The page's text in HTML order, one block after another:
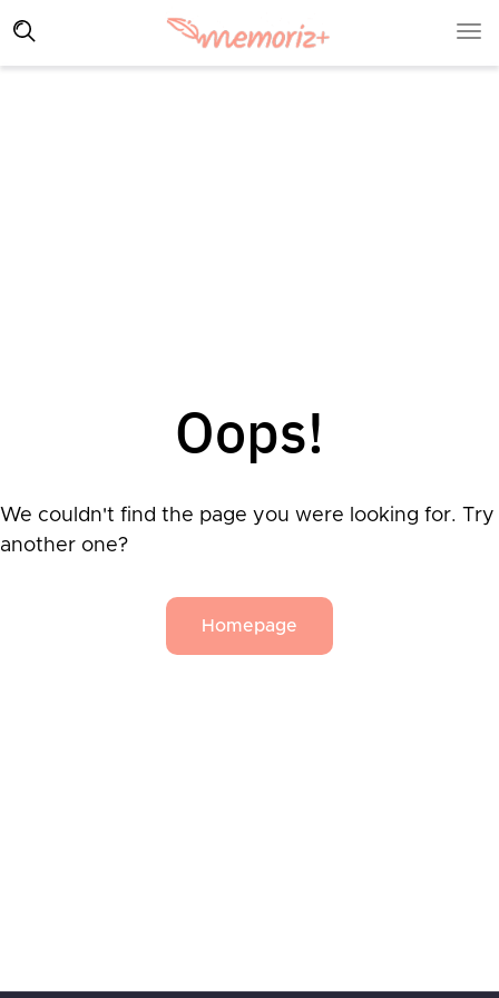
Oops!
We couldn't find the page you were looking for. Try
another one?
Homepage